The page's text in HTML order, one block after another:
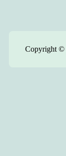
Copyright ©